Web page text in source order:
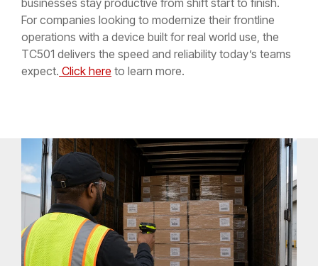
businesses stay productive from shift start to finish.
For companies looking to modernize their frontline
operations with a device built for real world use, the
TC501 delivers the speed and reliability today’s teams
expect. Click here to learn more.